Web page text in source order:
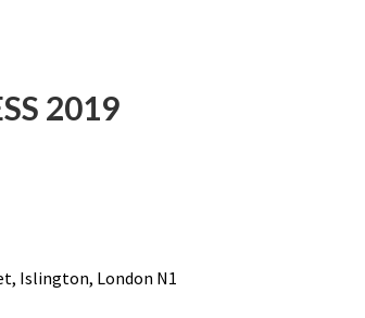
2019
Islington, London N1